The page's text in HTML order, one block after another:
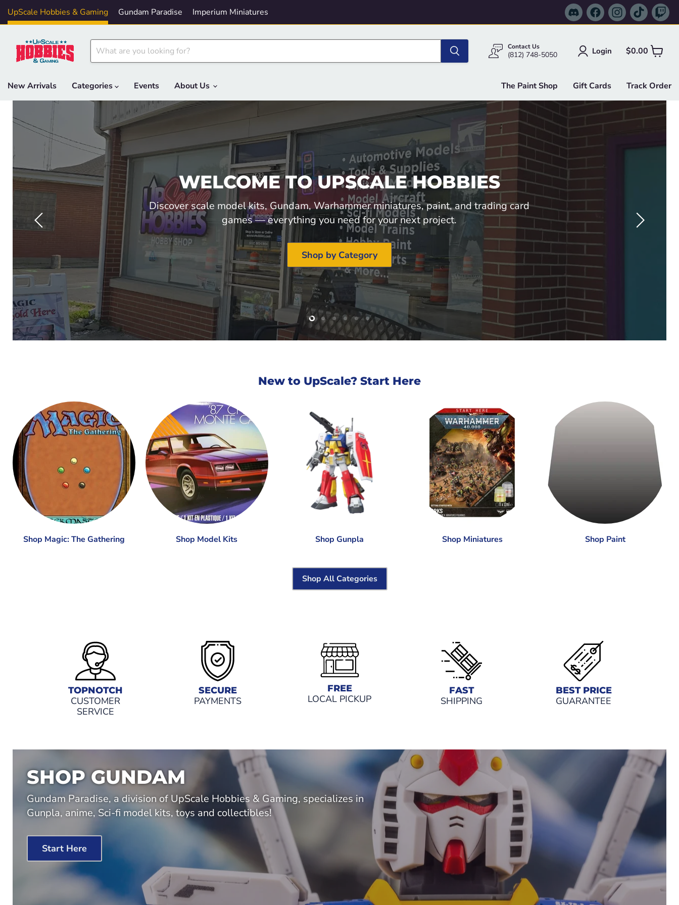
UpScale Hobbies & Gaming Gundam Paradise Imperium Miniatures
Find
us
on
Find
us
on
Find
us
on
Find
us
on
us
on
Contact Us
(812) 748-5050 Login $0.00View
New Arrivals
Categories Events About Us The Paint Shop Gift Cards Track Order
WELCOME TO UPSCALE HOBBIES
Discover scale model kits, Gundam, Warhammer miniatures, paint, and trading card
games — everything you need for your next project.
Shop by Category
Slide
Slide
2
Slide
3
Slide
4
Slide
5
Slide
6
Slide
New to UpScale? Start Here
Shop Magic: The Gathering Shop Model Kits Shop Gunpla Shop Miniatures Shop Paint
Shop All Categories
TOPNOTCH
CUSTOMER
SERVICE
SECURE
PAYMENTS
FREE
LOCAL PICKUP
FAST
SHIPPING
BEST PRICE
GUARANTEE
SHOP GUNDAM
Gundam Paradise, a division of UpScale Hobbies & Gaming, specializes in
Gunpla, anime, Sci-fi model kits, toys and collectibles!
Start Here